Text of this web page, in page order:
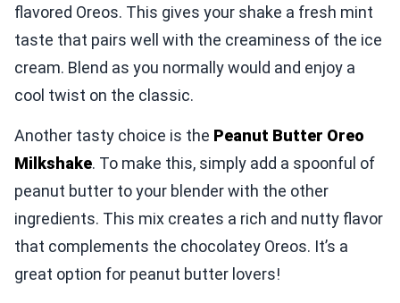
flavored Oreos. This gives your shake a fresh mint
taste that pairs well with the creaminess of the ice
cream. Blend as you normally would and enjoy a
cool twist on the classic.
Another tasty choice is the Peanut Butter Oreo
Milkshake. To make this, simply add a spoonful of
peanut butter to your blender with the other
ingredients. This mix creates a rich and nutty flavor
that complements the chocolatey Oreos. It’s a
great option for peanut butter lovers!